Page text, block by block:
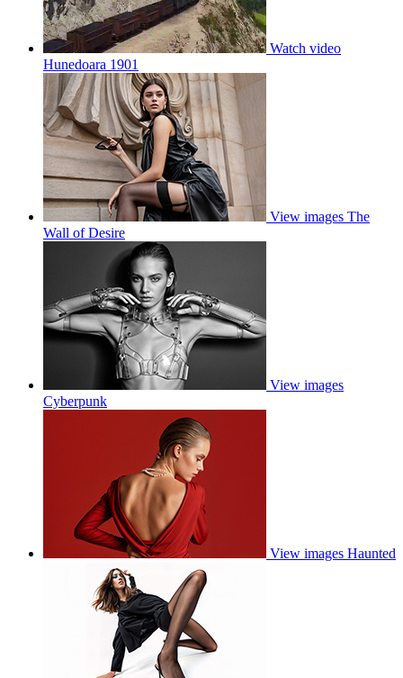
Watch video
Hunedoara 1901
View images The
Wall of Desire
View images
Cyberpunk
View images Haunted